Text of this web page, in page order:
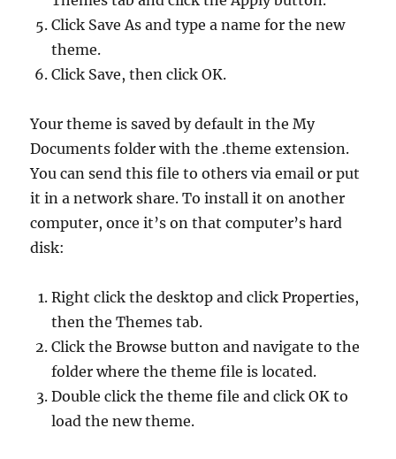
Click Save As and type a name for the new
theme.
Click Save, then click OK.
Your theme is saved by default in the My
Documents folder with the .theme extension.
You can send this file to others via email or put
it in a network share. To install it on another
computer, once it’s on that computer’s hard
disk:
Right click the desktop and click Properties,
then the Themes tab.
Click the Browse button and navigate to the
folder where the theme file is located.
Double click the theme file and click OK to
load the new theme.